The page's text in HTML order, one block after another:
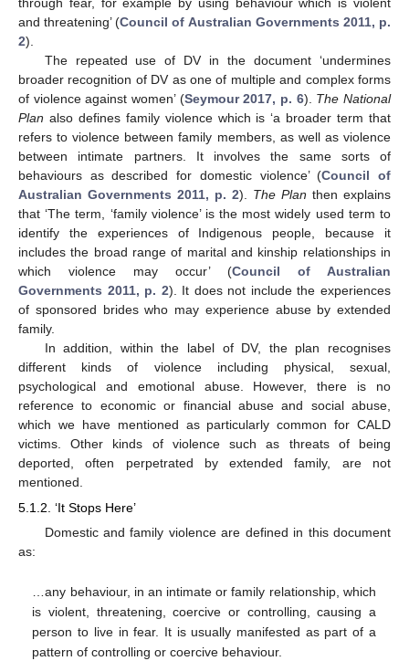
and threatening’ (Council of Australian Governments 2011, p.
2).
The repeated use of DV in the document ‘undermines
broader recognition of DV as one of multiple and complex forms
of violence against women’ (Seymour 2017, p. 6). The National
Plan also defines family violence which is ‘a broader term that
refers to violence between family members, as well as violence
between intimate partners. It involves the same sorts of
behaviours as described for domestic violence’ (Council of
Australian Governments 2011, p. 2). The Plan then explains
that ‘The term, ‘family violence’ is the most widely used term to
identify the experiences of Indigenous people, because it
includes the broad range of marital and kinship relationships in
which violence may occur’ (Council of Australian
Governments 2011, p. 2). It does not include the experiences
of sponsored brides who may experience abuse by extended
family.
In addition, within the label of DV, the plan recognises
different kinds of violence including physical, sexual,
psychological and emotional abuse. However, there is no
reference to economic or financial abuse and social abuse,
which we have mentioned as particularly common for CALD
victims. Other kinds of violence such as threats of being
deported, often perpetrated by extended family, are not
mentioned.
5.1.2. ‘It Stops Here’
Domestic and family violence are defined in this document
as:
…any behaviour, in an intimate or family relationship, which
is violent, threatening, coercive or controlling, causing a
person to live in fear. It is usually manifested as part of a
pattern of controlling or coercive behaviour.